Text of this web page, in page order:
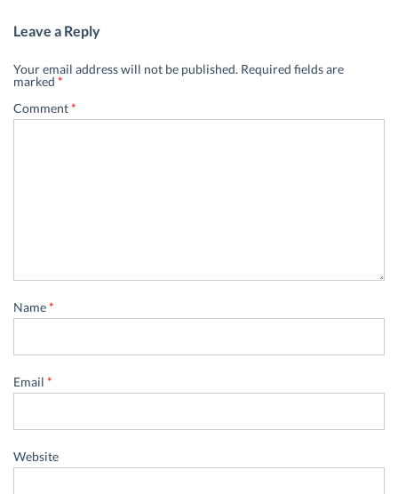
Leave a Reply
Your email address will not be published. Required fields are
marked *
Comment*
Name*
Email *
Website